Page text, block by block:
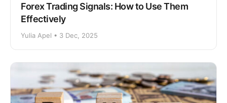
Forex Trading Signals: How to Use Them
Effectively
Yulia Apel • 3 Dec, 2025